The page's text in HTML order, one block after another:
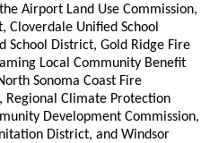
Airport Land Use Commission,
Unified School
School District, Gold Ridge Fire
Local Community Benefit
Sonoma Coast Fire
Regional Climate Protection
Development Commission,
District, and Windsor